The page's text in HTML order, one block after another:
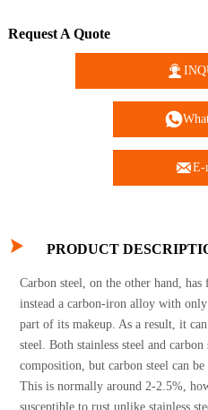
Request A Quote


E-
 PRODUCT
Carbon steel, on the other hand,
instead a carbon-iron alloy with
part of its makeup. As a result, it
steel. Both stainless steel and
composition, but carbon steel can
This is normally around 2-2.5%,
susceptible to rust unlike stainless